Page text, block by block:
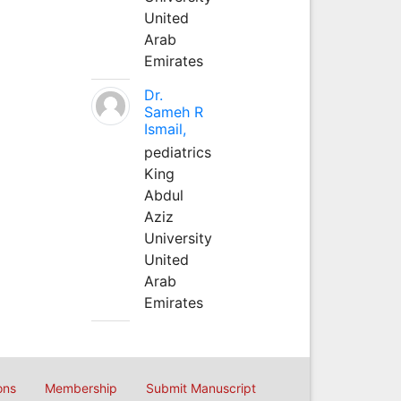
United
Arab
Emirates
Dr.
Sameh R
Ismail,
pediatrics
King
Abdul
Aziz
University
United
Arab
Emirates
Membership Submit Manuscript